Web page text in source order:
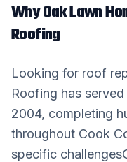
WhyOak Lawn
Roofing
Looking for roof
Roofing has served
2004, completing
throughout Cook
specific challenges